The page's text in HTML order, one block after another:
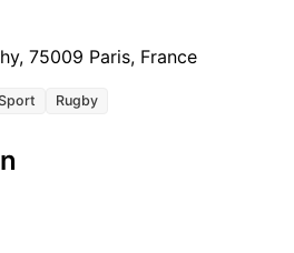
75009 Paris, France
Rugby